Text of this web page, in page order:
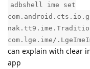
adbshell ime set
com.lge.ime/
can explain with clear
app